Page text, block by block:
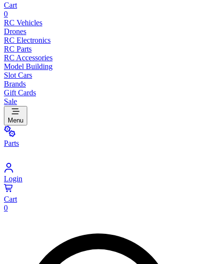
Cart
0
RC Vehicles
Drones
RC Electronics
RC Parts
RC Accessories
Model Building
Slot Cars
Brands
Gift Cards
Sale
Menu
Parts
Login
Cart
0